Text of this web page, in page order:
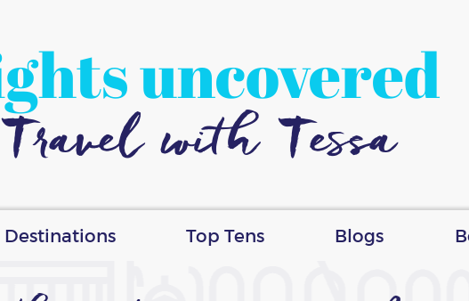
uncovered
Travel with Tessa
Destinations Top Tens Blogs